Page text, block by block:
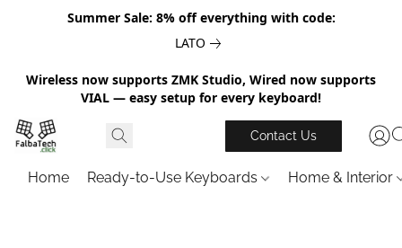
Summer Sale: 8% off everything with code:
LATO
Wireless now supports ZMK Studio, Wired now supports
VIAL — easy setup for every keyboard!
Contact Us
Home Ready-to-Use Keyboards Home & Interior